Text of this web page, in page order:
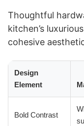
Thoughtful
kitchen’s
cohesive
Design
Element
Bold Contrast